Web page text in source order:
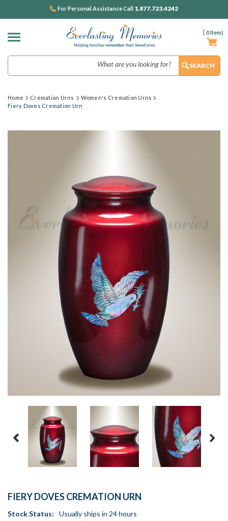
( 0Item)
For Personal Assistance Call 1.877.723.4242
Home Cremation Urns
Women's Cremation Urns
Fiery Doves Cremation Urn
FIERY DOVES CREMATION URN
Stock Status: Usually ships in 24 hours